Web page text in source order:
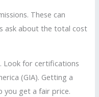
These can
ask about the total cost
Look for certifications
(GIA). Getting a
you get a fair price.